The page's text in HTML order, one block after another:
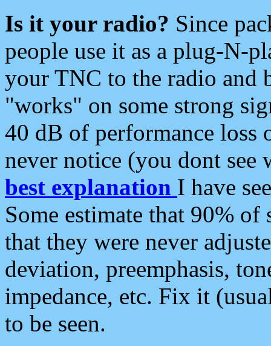
Is it your radio? Since
people use it as a plug-N-
your TNC to the radio and
"works" on some strong
40 dB of performance loss
never notice (you dont see
best explanation I have
Some estimate that 90%
that they were never
deviation, preemphasis,
impedance, etc. Fix it
to be seen.